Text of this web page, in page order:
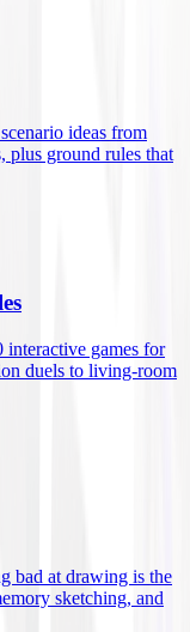
ideas from
plus ground rules that
games for
duels to living-room
bad at drawing is the
sketching, and